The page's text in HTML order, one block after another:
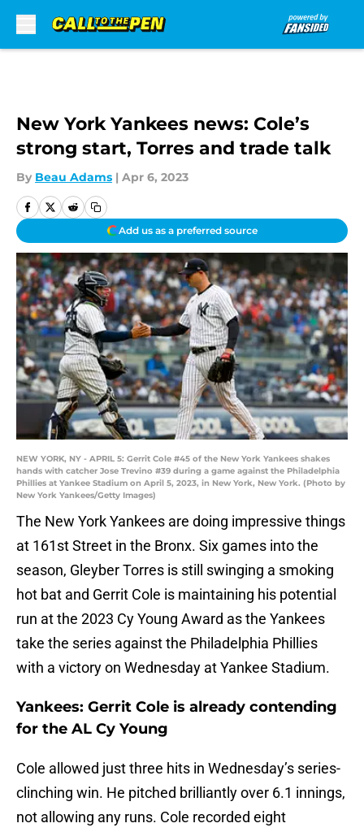
New York Yankees news: Cole’s
strong start, Torres and trade talk
By Beau Adams | Apr 6, 2023
Add us as a preferred source
NEW YORK, NY - APRIL 5: Gerrit Cole #45 of the New York Yankees shakes
hands with catcher Jose Trevino #39 during a game against the Philadelphia
Phillies at Yankee Stadium on April 5, 2023, in New York, New York. (Photo by
New York Yankees/Getty Images)
The New York Yankees are doing impressive things
at 161st Street in the Bronx. Six games into the
season, Gleyber Torres is still swinging a smoking
hot bat and Gerrit Cole is maintaining his potential
run at the 2023 Cy Young Award as the Yankees
take the series against the Philadelphia Phillies
with a victory on Wednesday at Yankee Stadium.
Yankees: Gerrit Cole is already contending
for the AL Cy Young
Cole allowed just three hits in Wednesday’s series-
clinching win. He pitched brilliantly over 6.1 innings,
not allowing any runs. Cole recorded eight